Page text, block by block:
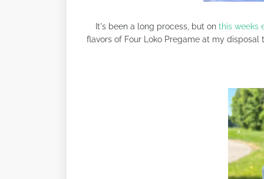
It's been a long process, but on this weeks
flavors of Four Loko Pregame at my disposal